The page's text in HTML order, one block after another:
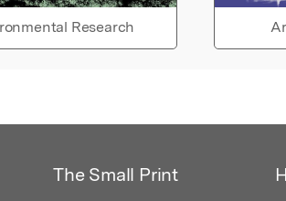
Research
The Small Print